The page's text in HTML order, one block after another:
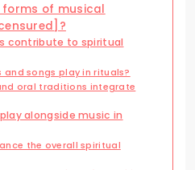
of musical
contribute to spiritual
songs play in rituals?
oral traditions integrate
alongside music in
the overall spiritual